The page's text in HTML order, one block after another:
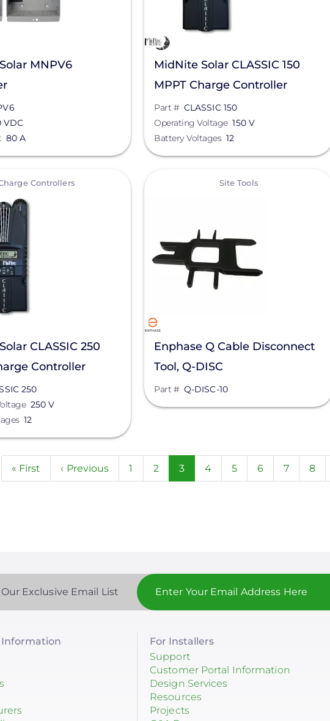
MNPV6
VDC
80 A
MidNite Solar CLASSIC 150
MPPT Charge Controller
Part # CLASSIC 150
Operating Voltage 150 V
Battery Voltages 12
Controllers
CLASSIC 250
Controller
250
250 V
12
Site Tools
Enphase Q Cable Disconnect
Tool, Q-DISC
Part # Q-DISC-10
First
« First
Previous
‹ Previous Page
1 Page
2
Current
3 Page
4 Page
5 Page
6 Page
7 Page
8
Exclusive Email List
For Installers
Support
Customer Portal Information
Design Services
Resources
Projects